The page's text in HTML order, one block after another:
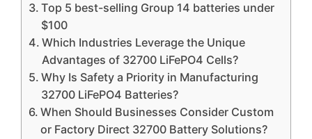
Top 5 best-selling Group 14 batteries under
$100
Which Industries Leverage the Unique
Advantages of 32700 LiFePO4 Cells?
Why Is Safety a Priority in Manufacturing
32700 LiFePO4 Batteries?
When Should Businesses Consider Custom
or Factory Direct 32700 Battery Solutions?